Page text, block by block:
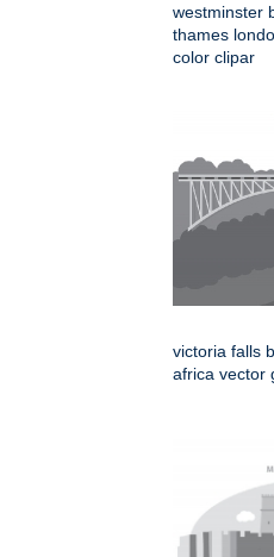
westminster
thames
color clipar
victoria falls
africa vector